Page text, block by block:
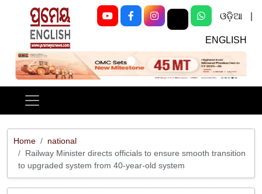
ଓଡ଼ିଆ
ENGLISH
Previous Next
Home
national
Railway Minister directs officials to ensure smooth transition
to upgraded system from 40-year-old system